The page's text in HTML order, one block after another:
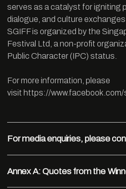
serves as a catalyst for igniting
dialogue, and culture
SGIFF is organized by the
Festival Ltd, a non-profit
Public Character (IPC) status.
For more information, please
visit https://
For media enquiries, please
Annex A: Quotes from the